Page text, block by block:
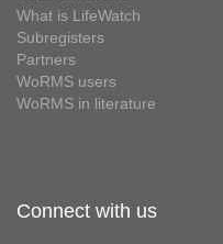
What is LifeWatch
Subregisters
Partners
WoRMS users
WoRMS in literature
Connect with us